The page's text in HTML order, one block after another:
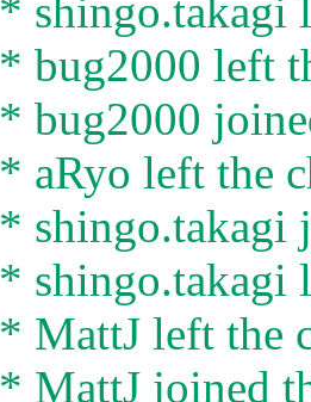
* shingo.takagi
* bug2000 left
* bug2000
* aRyo left the
* shingo.takagi
* shingo.takagi
* MattJ left the
* MattJ joined